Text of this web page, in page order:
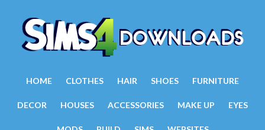
HOME CLOTHES HAIR SHOES FURNITURE
DECOR HOUSES ACCESSORIES MAKE UP EYES